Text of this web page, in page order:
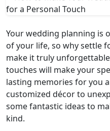
Your wedding planning is
of your life, so why settle
make it truly
touches will make your
lasting memories for you
customized décor to
some fantastic ideas to
kind.